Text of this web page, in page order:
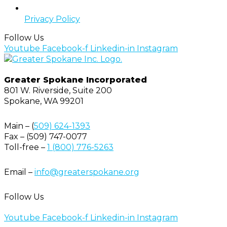
Privacy Policy
Follow Us
Youtube Facebook-f Linkedin-in Instagram
Greater Spokane Incorporated
801 W. Riverside, Suite 200
Spokane, WA 99201
Main – (509) 624-1393
Fax – (509) 747-0077
Toll-free – 1 (800) 776-5263
Email – info@greaterspokane.org
Follow Us
Youtube Facebook-f Linkedin-in Instagram